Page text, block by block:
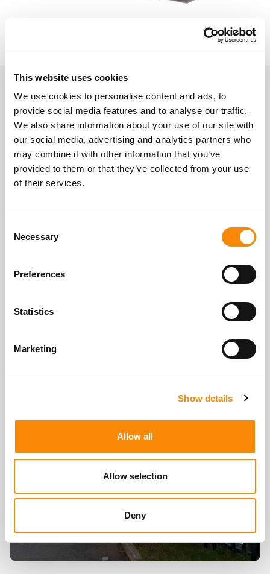
This website uses cookies
We use cookies to personalise content and ads, to
provide social media features and to analyse our traffic.
We also share information about your use of our site with
our social media, advertising and analytics partners who
may combine it with other information that you’ve
provided to them or that they’ve collected from your use
of their services.
Selection
Necessary
Preferences
Statistics
Marketing
Show details
Allow all
Allow selection
Deny
About Gatewick Farm Storage
Indoor Self-Storage
Location
Gatewick Farm, Steyning, BN44 3SF
Access
View All Storage Options